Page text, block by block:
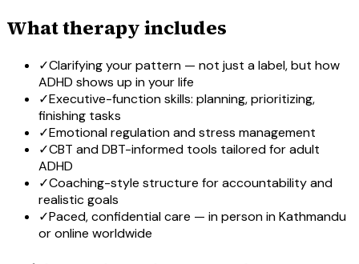
What therapy includes
✓Clarifying your pattern — not just a label, but how
ADHD shows up in your life
✓Executive-function skills: planning, prioritizing,
finishing tasks
✓Emotional regulation and stress management
✓CBT and DBT-informed tools tailored for adult
ADHD
✓Coaching-style structure for accountability and
realistic goals
✓Paced, confidential care — in person in Kathmandu
or online worldwide